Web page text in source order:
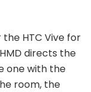
HTC Vive for
directs the
one with the
room, the